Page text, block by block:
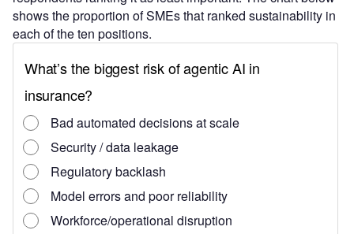
shows the proportion of SMEs that ranked sustainability in
each of the ten positions.